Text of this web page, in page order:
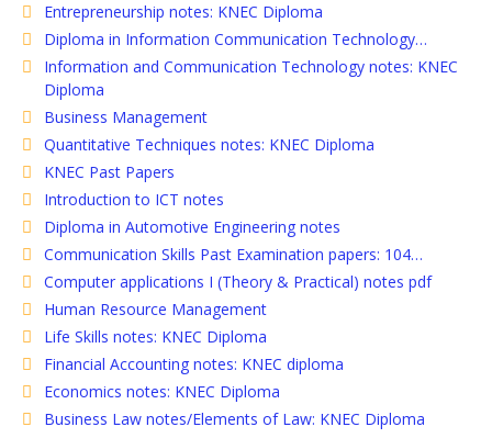
Entrepreneurship notes: KNEC Diploma
Diploma in Information Communication Technology…
Information and Communication Technology notes: KNEC
Diploma
Business Management
Quantitative Techniques notes: KNEC Diploma
KNEC Past Papers
Introduction to ICT notes
Diploma in Automotive Engineering notes
Communication Skills Past Examination papers: 104…
Computer applications I (Theory & Practical) notes pdf
Human Resource Management
Life Skills notes: KNEC Diploma
Financial Accounting notes: KNEC diploma
Economics notes: KNEC Diploma
Business Law notes/Elements of Law: KNEC Diploma